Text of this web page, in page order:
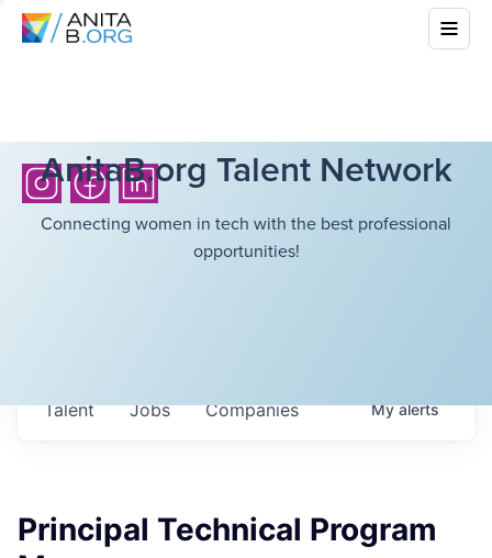
AnitaB.org Talent Network
Connecting women in tech with the best professional
opportunities!
Jobs Companies
Talent Myalerts
Principal Technical Program